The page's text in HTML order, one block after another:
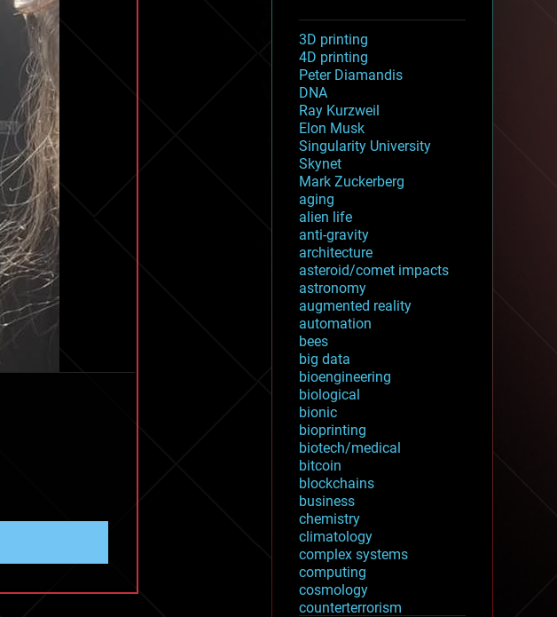
3D printing
4D printing
Peter Diamandis
DNA
Ray Kurzweil
Elon Musk
Singularity University
Skynet
Mark Zuckerberg
aging
alien life
anti-gravity
architecture
asteroid/comet impacts
astronomy
augmented reality
automation
bees
big data
bioengineering
biological
bionic
bioprinting
biotech/medical
bitcoin
blockchains
business
chemistry
climatology
complex systems
computing
cosmology
counterterrorism